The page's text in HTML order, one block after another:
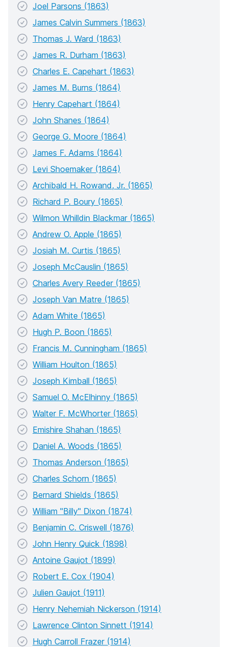
Joel Parsons (1863)
James Calvin Summers (1863)
Thomas J. Ward (1863)
James R. Durham (1863)
Charles E. Capehart (1863)
James M. Burns (1864)
Henry Capehart (1864)
John Shanes (1864)
George G. Moore (1864)
James F. Adams (1864)
Levi Shoemaker (1864)
Archibald H. Rowand, Jr. (1865)
Richard P. Boury (1865)
Wilmon Whilldin Blackmar (1865)
Andrew O. Apple (1865)
Josiah M. Curtis (1865)
Joseph McCauslin (1865)
Charles Avery Reeder (1865)
Joseph Van Matre (1865)
Adam White (1865)
Hugh P. Boon (1865)
Francis M. Cunningham (1865)
William Houlton (1865)
Joseph Kimball (1865)
Samuel O. McElhinny (1865)
Walter F. McWhorter (1865)
Emishire Shahan (1865)
Daniel A. Woods (1865)
Thomas Anderson (1865)
Charles Schorn (1865)
Bernard Shields (1865)
William "Billy" Dixon (1874)
Benjamin C. Criswell (1876)
John Henry Quick (1898)
Antoine Gaujot (1899)
Robert E. Cox (1904)
Julien Gaujot (1911)
Henry Nehemiah Nickerson (1914)
Lawrence Clinton Sinnett (1914)
Hugh Carroll Frazer (1914)